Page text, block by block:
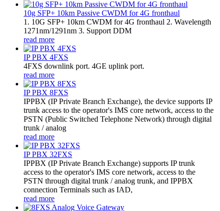
10g SFP+ 10km Passive CWDM for 4G fronthaul
1. 10G SFP+ 10km CWDM for 4G fronthaul 2. Wavelength
1271nm/1291nm 3. Support DDM
read more
IP PBX 4FXS
4FXS downlink port. 4GE uplink port.
read more
IP PBX 8FXS
IPPBX (IP Private Branch Exchange), the device supports IP
trunk access to the operator's IMS core network, access to the
PSTN (Public Switched Telephone Network) through digital
trunk / analog
read more
IP PBX 32FXS
​IPPBX (IP Private Branch Exchange) supports IP trunk
access to the operator's IMS core network, access to the
PSTN through digital trunk / analog trunk, and IPPBX
connection Terminals such as IAD,
read more